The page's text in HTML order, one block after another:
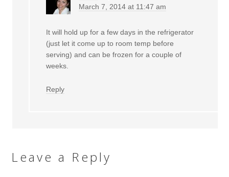
March 7, 2014 at 11:47 am
It will hold up for a few days in the refrigerator
(just let it come up to room temp before
serving) and can be frozen for a couple of
weeks.
Reply
Leave a Reply